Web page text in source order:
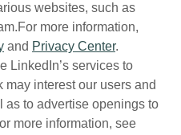
websites, such as
more information,
and Privacy Center.
LinkedIn’s services to
may interest our users and
as to advertise openings to
more information, see